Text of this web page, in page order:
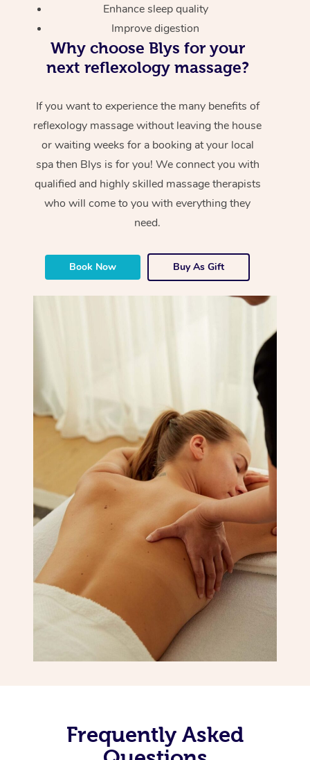
Enhance sleep quality
Improve digestion
Why choose Blys for your
next reflexology massage?
If you want to experience the many benefits of
reflexology massage without leaving the house
or waiting weeks for a booking at your local
spa then Blys is for you! We connect you with
qualified and highly skilled massage therapists
who will come to you with everything they
need.
Book Now Buy As Gift
Frequently Asked